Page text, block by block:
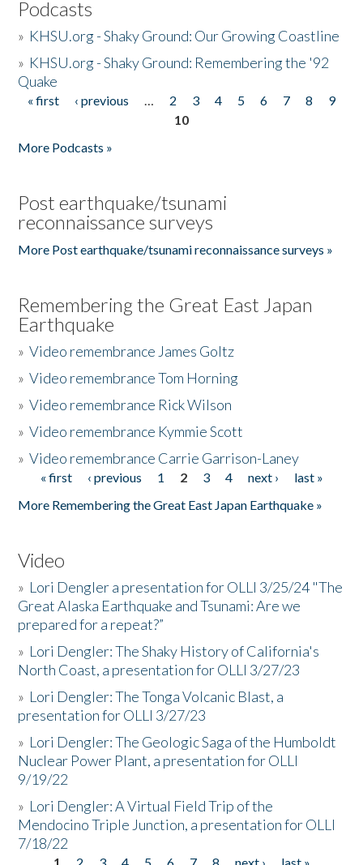
Podcasts
» KHSU.org - Shaky Ground: Our Growing Coastline
» KHSU.org - Shaky Ground: Remembering the '92
Quake
Pages
« first ‹ previous … 2 3 4 5 6 7 8
9
10
More Podcasts »
Post earthquake/tsunami
reconnaissance surveys
More Post earthquake/tsunami reconnaissance surveys »
Remembering the Great East Japan
Earthquake
»Video remembrance James Goltz
»Video remembrance Tom Horning
»Video remembrance Rick Wilson
»Video remembrance Kymmie Scott
»Video remembrance Carrie Garrison-Laney
Pages
« first ‹ previous 1 2 3 4 next ›
last »
More Remembering the Great East Japan Earthquake »
Video
» Lori Dengler a presentation for OLLI 3/25/24 "The
Great Alaska Earthquake and Tsunami: Are we
prepared for a repeat?”
» Lori Dengler: The Shaky History of California's
North Coast, a presentation for OLLI 3/27/23
» Lori Dengler: The Tonga Volcanic Blast, a
presentation for OLLI 3/27/23
» Lori Dengler: The Geologic Saga of the Humboldt
Nuclear Power Plant, a presentation for OLLI
9/19/22
» Lori Dengler: A Virtual Field Trip of the
Mendocino Triple Junction, a presentation for OLLI
7/18/22